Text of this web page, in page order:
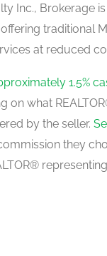
Inc., Brokerage
traditional
at reduced
1.5%
on what
by the seller.
they